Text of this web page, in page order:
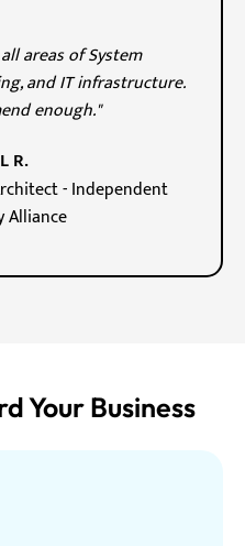
areas of System
and IT infrastructure.
enough."
R.
- Independent
Alliance
Your Business